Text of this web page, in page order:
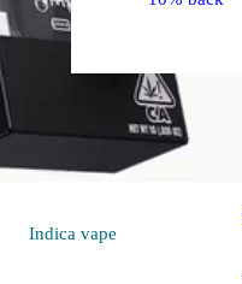
Indica vape